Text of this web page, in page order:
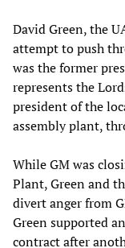
David Green, the
attempt to push
was the former
represents the
president of the
assembly plant,
While GM was
Plant, Green and
divert anger from
Green supported
contract after